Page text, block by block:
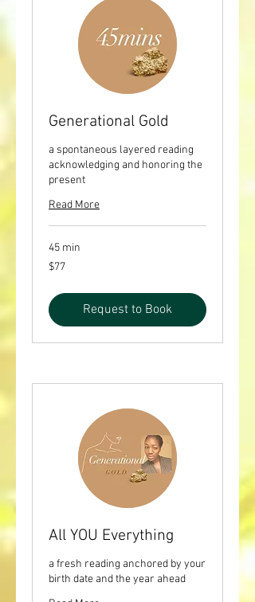
Generational Gold
a spontaneous layered reading
acknowledging and honoring the
present
Read More
45 min
77
US
$77
Request to Book
All YOU Everything
a fresh reading anchored by your
birth date and the year ahead